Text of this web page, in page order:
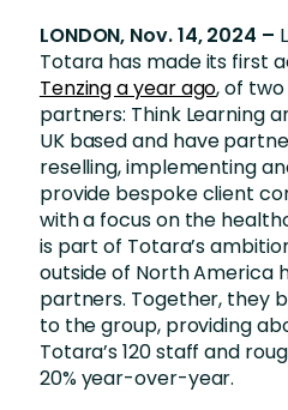
LONDON, Nov. 14, 2024 –
Totara has made its first
Tenzing a year ago, of
partners: Think Learning
UK based and have
reselling, implementing
provide bespoke client
with a focus on the
is part of Totara’s
outside of North America
partners. Together, they
to the group, providing
Totara’s 120 staff and
20% year-over-year.